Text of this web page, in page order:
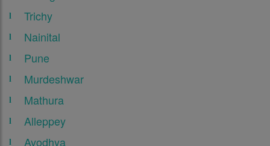
Trichy
Nainital
Pune
Murdeshwar
Mathura
Alleppey
Ayodhya